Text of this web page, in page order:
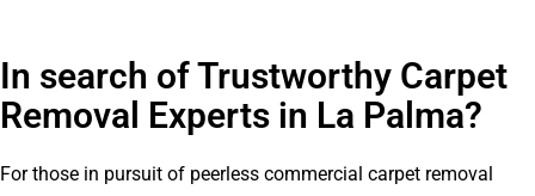
In search of Trustworthy Carpet
Removal Experts in La Palma?​
For those in pursuit of peerless commercial carpet removal